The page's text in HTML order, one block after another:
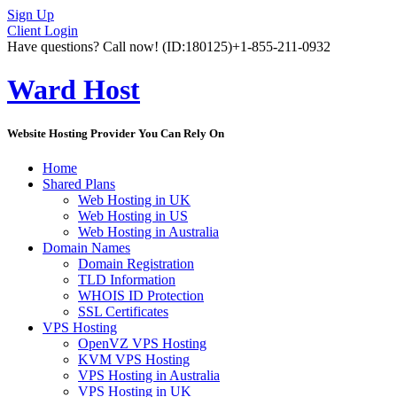
Sign Up
Client Login
Have questions? Call now! (ID:180125)+1-855-211-0932
Ward Host
Website Hosting Provider You Can Rely On
Home
Shared Plans
Web Hosting in UK
Web Hosting in US
Web Hosting in Australia
Domain Names
Domain Registration
TLD Information
WHOIS ID Protection
SSL Certificates
VPS Hosting
OpenVZ VPS Hosting
KVM VPS Hosting
VPS Hosting in Australia
VPS Hosting in UK